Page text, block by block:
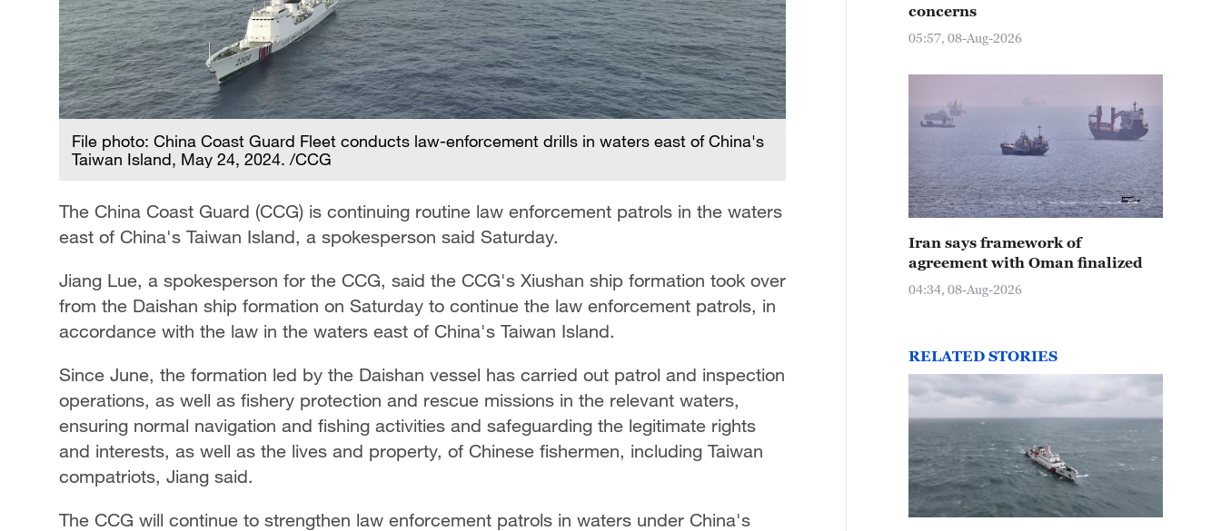
File photo: China Coast Guard Fleet conducts law-enforcement drills in waters east of China's
Taiwan Island, May 24, 2024. /CCG
The China Coast Guard (CCG) is continuing routine law enforcement patrols in the waters
east of China's Taiwan Island, a spokesperson said Saturday.
Jiang Lue, a spokesperson for the CCG, said the CCG's Xiushan ship formation took over
from the Daishan ship formation on Saturday to continue the law enforcement patrols, in
accordance with the law in the waters east of China's Taiwan Island.
Since June, the formation led by the Daishan vessel has carried out patrol and inspection
operations, as well as fishery protection and rescue missions in the relevant waters,
ensuring normal navigation and fishing activities and safeguarding the legitimate rights
and interests, as well as the lives and property, of Chinese fishermen, including Taiwan
compatriots, Jiang said.
The CCG will continue to strengthen law enforcement patrols in waters under China's
concerns
05:57, 08-Aug-2026
Iran says framework of
agreement with Oman finalized
04:34, 08-Aug-2026
RELATED STORIES